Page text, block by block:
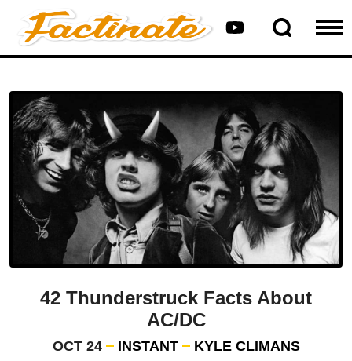
42 Thunderstruck Facts About
AC/DC
OCT 24 INSTANT KYLE CLIMANS